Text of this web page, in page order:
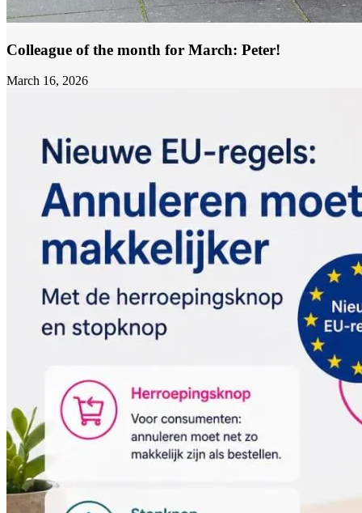
Colleague of the month for March: Peter!
March 16, 2026